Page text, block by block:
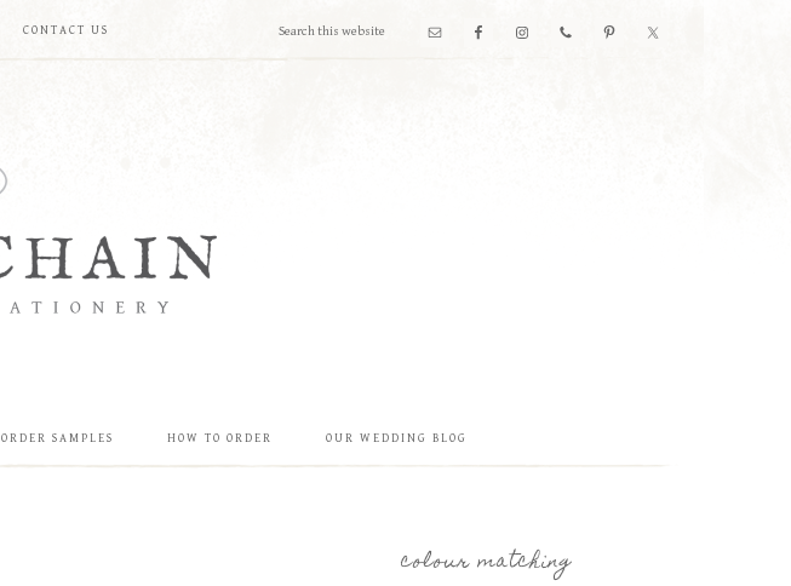
CONTACT US
ORDER SAMPLES HOW TO ORDER OUR WEDDING BLOG
colour matching